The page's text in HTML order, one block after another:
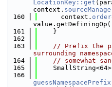
LocationKey::get
context.
  160
      context.
  161
    }
  162
  163
// Prefix the
surrounding
  164
// somewhat
  165
  166
guessNamespacePrefix